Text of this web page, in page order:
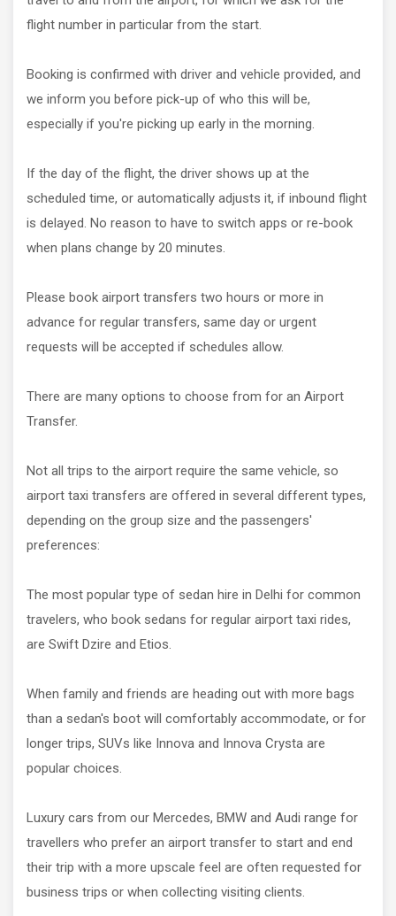
flight number in particular from the start.
Booking is confirmed with driver and vehicle provided, and
we inform you before pick-up of who this will be,
especially if you're picking up early in the morning.
If the day of the flight, the driver shows up at the
scheduled time, or automatically adjusts it, if inbound flight
is delayed. No reason to have to switch apps or re-book
when plans change by 20 minutes.
Please book airport transfers two hours or more in
advance for regular transfers, same day or urgent
requests will be accepted if schedules allow.
There are many options to choose from for an Airport
Transfer.
Not all trips to the airport require the same vehicle, so
airport taxi transfers are offered in several different types,
depending on the group size and the passengers'
preferences:
The most popular type of sedan hire in Delhi for common
travelers, who book sedans for regular airport taxi rides,
are Swift Dzire and Etios.
When family and friends are heading out with more bags
than a sedan's boot will comfortably accommodate, or for
longer trips, SUVs like Innova and Innova Crysta are
popular choices.
Luxury cars from our Mercedes, BMW and Audi range for
travellers who prefer an airport transfer to start and end
their trip with a more upscale feel are often requested for
business trips or when collecting visiting clients.